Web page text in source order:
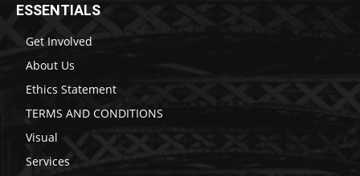
ESSENTIALS
Get Involved
About Us
Ethics Statement
TERMS AND CONDITIONS
Visual
Services